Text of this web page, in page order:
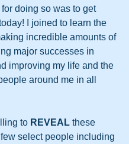
doing so was to get
I joined to learn the
incredible amounts of
major successes in
improving my life and the
around me in all
to REVEAL these
select people including